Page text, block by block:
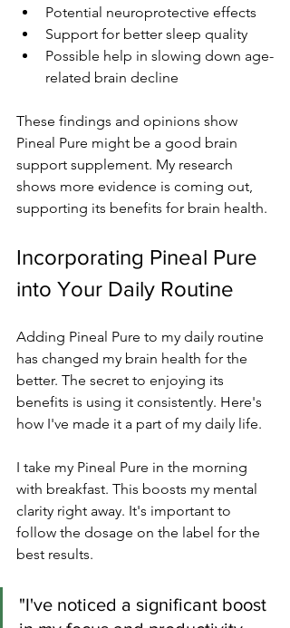
Potential neuroprotective effects
Support for better sleep quality
Possible help in slowing down age-
related brain decline
These findings and opinions show
Pineal Pure might be a good brain
support supplement. My research
shows more evidence is coming out,
supporting its benefits for brain health.
Incorporating Pineal Pure
into Your Daily Routine
Adding Pineal Pure to my daily routine
has changed my brain health for the
better. The secret to enjoying its
benefits is using it consistently. Here's
how I've made it a part of my daily life.
I take my Pineal Pure in the morning
with breakfast. This boosts my mental
clarity right away. It's important to
follow the dosage on the label for the
best results.
"I've noticed a significant boost